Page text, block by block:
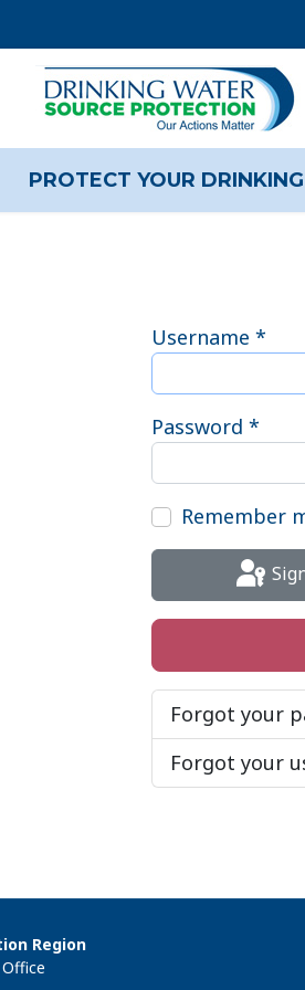
PROTECT YOUR
Username *
Password *
Remember
Forgot your
Forgot your
Region